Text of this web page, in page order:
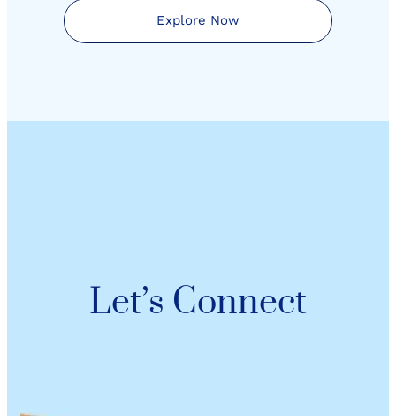
Explore Now
Let’s Connect